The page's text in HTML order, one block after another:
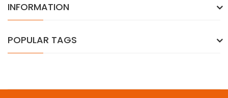
INFORMATION
POPULAR TAGS